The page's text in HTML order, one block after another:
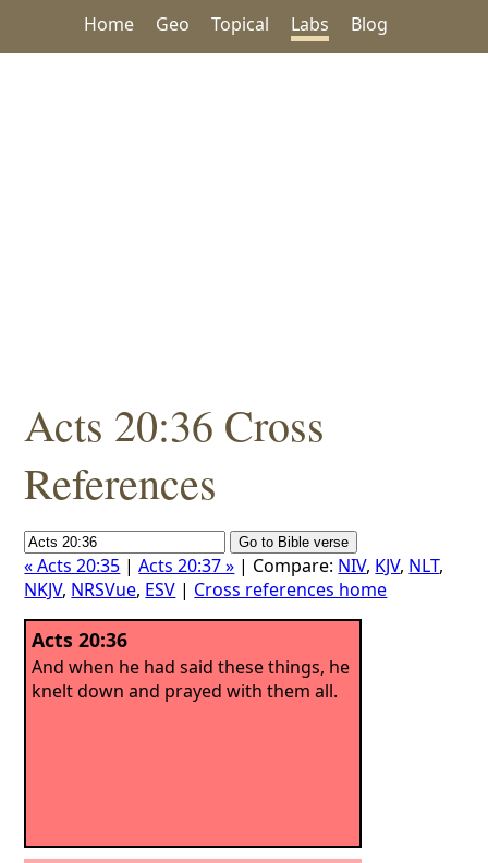
Home Geo Topical Labs Blog
Acts 20:36 Cross
References
« Acts 20:35 |Acts 20:37 » | Compare: NIV, KJV, NLT,
NKJV, NRSVue, ESV | Cross references home
Acts 20:36
And when he had said these things, he
knelt down and prayed with them all.